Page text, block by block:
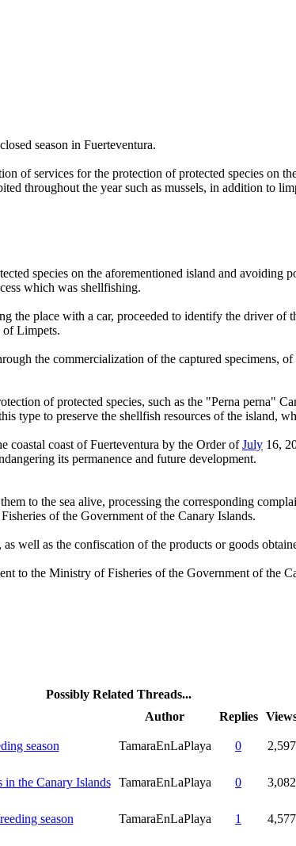
season in Fuerteventura.
of services for the protection of protected species on
throughout the year such as mussels, in addition to
species on the aforementioned island and avoiding
which was shellfishing.
the place with a car, proceeded to identify the driver of
of Limpets.
the commercialization of the captured specimens,
of protected species, such as the "Perna perna"
type to preserve the shellfish resources of the island,
coastal coast of Fuerteventura by the Order ofJuly 16,
its permanence and future development.
to the sea alive, processing the corresponding
of the Government of the Canary Islands.
well as the confiscation of the products or goods
to the Ministry of Fisheries of the Government of the
Possibly Related Threads...
Author Replies
season TamaraEnLaPlaya 0 2,597
in the Canary Islands TamaraEnLaPlaya 0 3,082
season TamaraEnLaPlaya 1 4,577